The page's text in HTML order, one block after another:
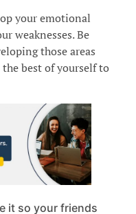
your emotional
weaknesses. Be
those areas
best of yourself to
it so your friends